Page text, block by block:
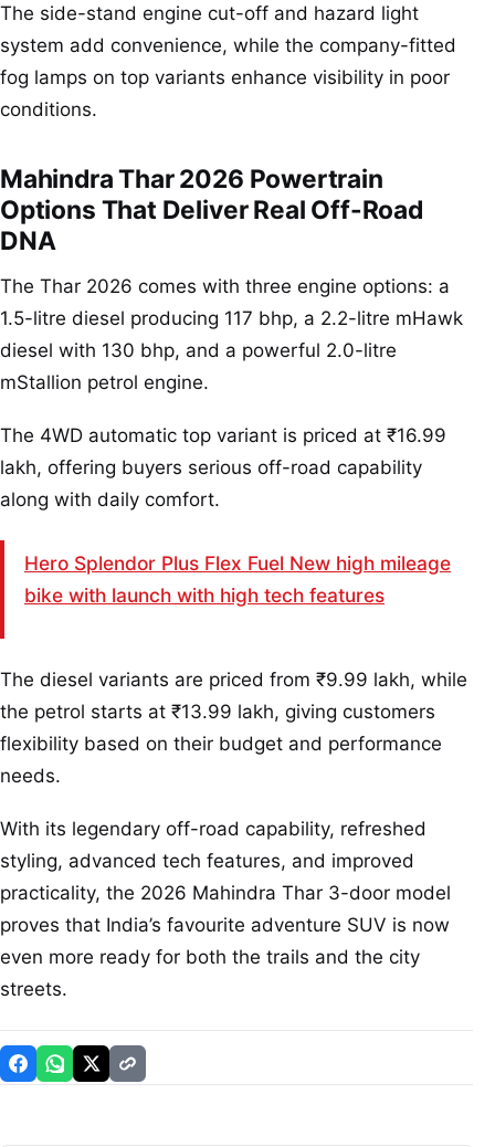
The side-stand engine cut-off and hazard light
system add convenience, while the company-fitted
fog lamps on top variants enhance visibility in poor
conditions.
Mahindra Thar 2026 Powertrain
Options That Deliver Real Off-Road
DNA
The Thar 2026 comes with three engine options: a
1.5-litre diesel producing 117 bhp, a 2.2-litre mHawk
diesel with 130 bhp, and a powerful 2.0-litre
mStallion petrol engine.
The 4WD automatic top variant is priced at ₹16.99
lakh, offering buyers serious off-road capability
along with daily comfort.
Hero Splendor Plus Flex Fuel New high mileage
bike with launch with high tech features
The diesel variants are priced from ₹9.99 lakh, while
the petrol starts at ₹13.99 lakh, giving customers
flexibility based on their budget and performance
needs.
With its legendary off-road capability, refreshed
styling, advanced tech features, and improved
practicality, the 2026 Mahindra Thar 3-door model
proves that India’s favourite adventure SUV is now
even more ready for both the trails and the city
streets.